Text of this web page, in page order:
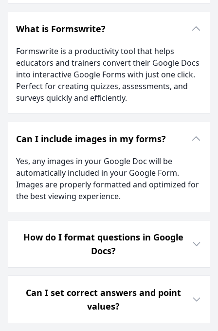
What is Formswrite?
Formswrite is a productivity tool that helps
educators and trainers convert their Google Docs
into interactive Google Forms with just one click.
Perfect for creating quizzes, assessments, and
surveys quickly and efficiently.
Can I include images in my forms?
Yes, any images in your Google Doc will be
automatically included in your Google Form.
Images are properly formatted and optimized for
the best viewing experience.
How do I format questions in Google
Docs?
Can I set correct answers and point
values?